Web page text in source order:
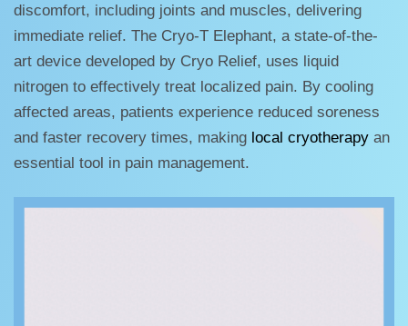
discomfort, including joints and muscles, delivering
immediate relief. The Cryo-T Elephant, a state-of-the-
art device developed by Cryo Relief, uses liquid
nitrogen to effectively treat localized pain. By cooling
affected areas, patients experience reduced soreness
and faster recovery times, making local cryotherapy an
essential tool in pain management.